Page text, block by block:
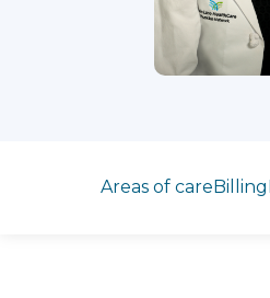
Areas of care Billing